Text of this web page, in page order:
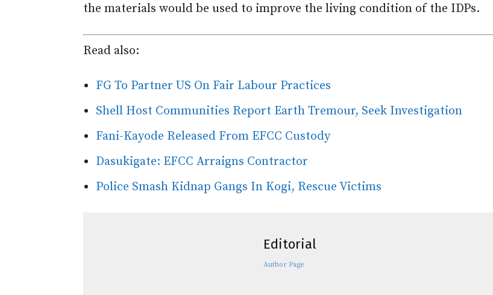
the materials would be used to improve the living condition of the IDPs.
Read also:
FG To Partner US On Fair Labour Practices
Shell Host Communities Report Earth Tremour, Seek Investigation
Fani-Kayode Released From EFCC Custody
Dasukigate: EFCC Arraigns Contractor
Police Smash Kidnap Gangs In Kogi, Rescue Victims
Editorial
Author Page